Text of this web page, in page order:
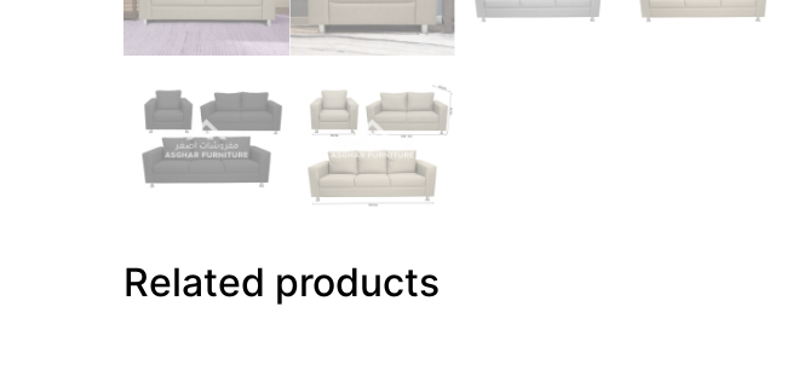
Related products